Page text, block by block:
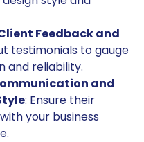
Feedback and
testimonials to gauge
and reliability.
and
: Ensure their
your business